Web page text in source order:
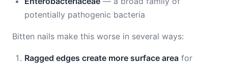
potentially pathogenic bacteria
Bitten nails make this worse in several ways:
Ragged edges create more surface area for